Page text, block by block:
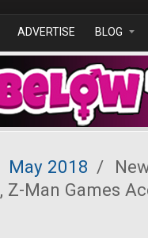
ADVERTISE BLOG
May 2018 /
Man Games